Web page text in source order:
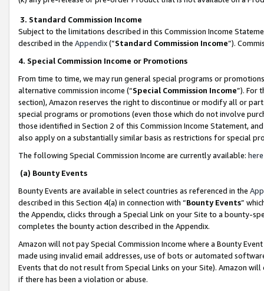
3. Standard Commission Income
Subject to the limitations described in this Commission Income
described in the Appendix(”Standard Commission Income”).
4. Special Commission Income or Promotions
From time to time, we may run general special programs or
alternative commission income (“Special Commission Income”). For
section), Amazon reserves the right to discontinue or modify all or
special programs or promotions (even those which do not involve
those identified in Section 2 of this Commission Income Statement,
also apply on a substantially similar basis as restrictions for special
The following Special Commission Income are currently available: here
(a) Bounty Events
Bounty Events are available in select countries as referenced in the
described in this Section 4(a) in connection with “Bounty Events”
the Appendix, clicks through a Special Link on your Site to a bounty-
completes the bounty action described in the Appendix.
Amazon will not pay Special Commission Income where a Bounty
made using invalid email addresses, use of bots or automated
Events that do not result from Special Links on your Site). Amazon
if there has been a violation or abuse.